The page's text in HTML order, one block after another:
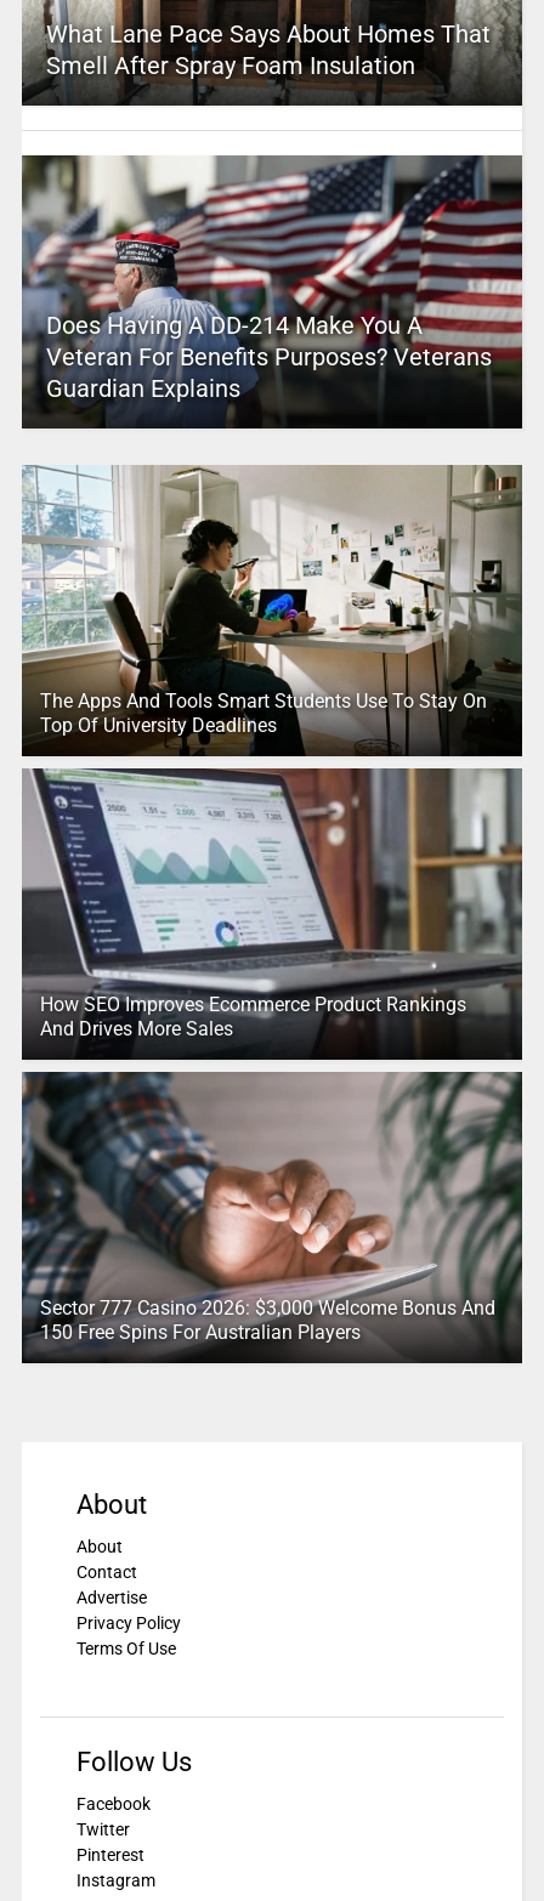
What Lane Pace Says About Homes That
Smell After Spray Foam Insulation
Does Having A DD-214 Make You A
Veteran For Benefits Purposes? Veterans
Guardian Explains
The Apps And Tools Smart Students Use To Stay On
Top Of University Deadlines
How SEO Improves Ecommerce Product Rankings
And Drives More Sales
Sector 777 Casino 2026: $3,000 Welcome Bonus And
150 Free Spins For Australian Players
About
About
Contact
Advertise
Privacy Policy
Terms Of Use
Follow Us
Facebook
Twitter
Pinterest
Instagram